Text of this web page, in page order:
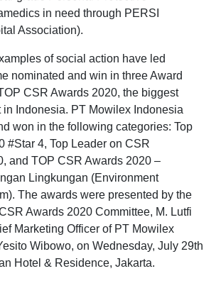
in need through PERSI
Association).
of social action have led
nominated and win in three Award
CSR Awards 2020, the biggest
Indonesia. PT Mowilex Indonesia
won in the following categories: Top
#Star 4, Top Leader on CSR
and TOP CSR Awards 2020 –
Lingkungan (Environment
The awards were presented by the
Awards 2020 Committee, M. Lutfi
Marketing Officer of PT Mowilex
Wibowo, on Wednesday, July 29th
Hotel & Residence, Jakarta.